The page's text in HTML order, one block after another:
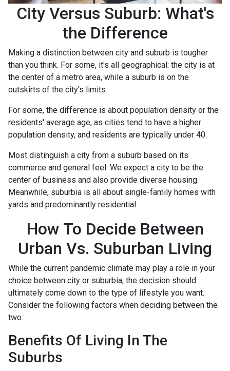
City Versus Suburb: What's
the Difference
Making a distinction between city and suburb is tougher
than you think. For some, it's all geographical: the city is at
the center of a metro area, while a suburb is on the
outskirts of the city's limits.
For some, the difference is about population density or the
residents' average age, as cities tend to have a higher
population density, and residents are typically under 40.
Most distinguish a city from a suburb based on its
commerce and general feel. We expect a city to be the
center of business and also provide diverse housing.
Meanwhile, suburbia is all about single-family homes with
yards and predominantly residential.
How To Decide Between
Urban Vs. Suburban Living
While the current pandemic climate may play a role in your
choice between city or suburbia, the decision should
ultimately come down to the type of lifestyle you want.
Consider the following factors when deciding between the
two:
Benefits Of Living In The
Suburbs